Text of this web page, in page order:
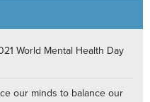
World Mental Health Day
our minds to balance our